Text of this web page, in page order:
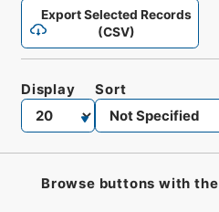
Export Selected Records
(CSV)
Display Sort
Browse buttons with the